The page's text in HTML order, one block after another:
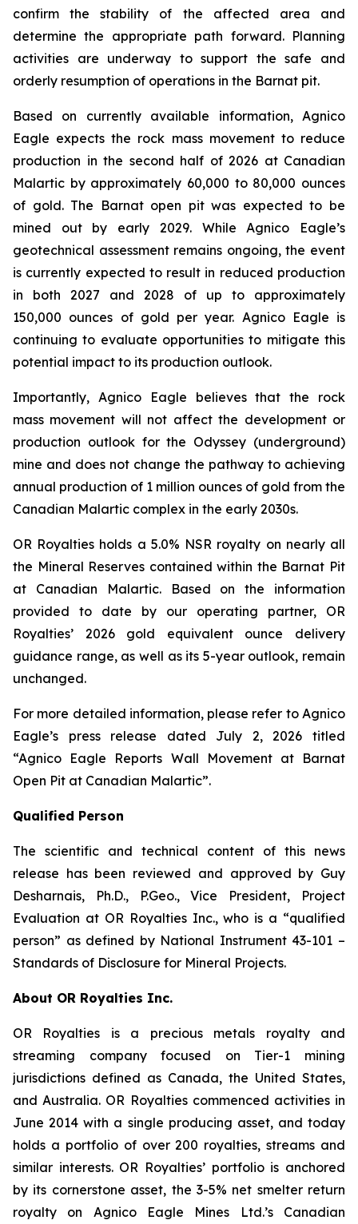
confirm the stability of the affected area and
determine the appropriate path forward. Planning
activities are underway to support the safe and
orderly resumption of operations in the Barnat pit.
Based on currently available information, Agnico
Eagle expects the rock mass movement to reduce
production in the second half of 2026 at Canadian
Malartic by approximately 60,000 to 80,000 ounces
of gold. The Barnat open pit was expected to be
mined out by early 2029. While Agnico Eagle’s
geotechnical assessment remains ongoing, the event
is currently expected to result in reduced production
in both 2027 and 2028 of up to approximately
150,000 ounces of gold per year. Agnico Eagle is
continuing to evaluate opportunities to mitigate this
potential impact to its production outlook.
Importantly, Agnico Eagle believes that the rock
mass movement will not affect the development or
production outlook for the Odyssey (underground)
mine and does not change the pathway to achieving
annual production of 1 million ounces of gold from the
Canadian Malartic complex in the early 2030s.
OR Royalties holds a 5.0% NSR royalty on nearly all
the Mineral Reserves contained within the Barnat Pit
at Canadian Malartic. Based on the information
provided to date by our operating partner, OR
Royalties’ 2026 gold equivalent ounce delivery
guidance range, as well as its 5-year outlook, remain
unchanged.
For more detailed information, please refer to Agnico
Eagle’s press release dated July 2, 2026 titled
“Agnico Eagle Reports Wall Movement at Barnat
Open Pit at Canadian Malartic”.
Qualified Person
The scientific and technical content of this news
release has been reviewed and approved by Guy
Desharnais, Ph.D., P.Geo., Vice President, Project
Evaluation at OR Royalties Inc., who is a “qualified
person” as defined by National Instrument 43-101 –
Standards of Disclosure for Mineral Projects.
About OR Royalties Inc.
OR Royalties is a precious metals royalty and
streaming company focused on Tier-1 mining
jurisdictions defined as Canada, the United States,
and Australia. OR Royalties commenced activities in
June 2014 with a single producing asset, and today
holds a portfolio of over 200 royalties, streams and
similar interests. OR Royalties’ portfolio is anchored
by its cornerstone asset, the 3-5% net smelter return
royalty on Agnico Eagle Mines Ltd.’s Canadian